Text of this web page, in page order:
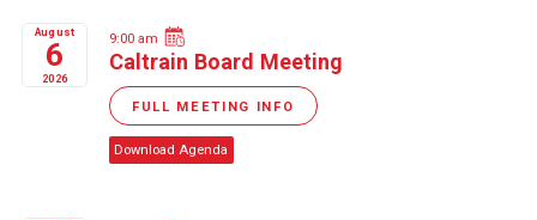
August
6
2026
9:00 am
Caltrain Board Meeting
FULL MEETING INFO
Download Agenda